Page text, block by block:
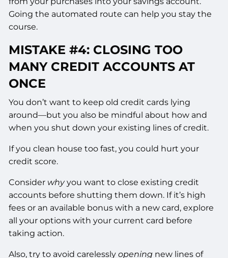
Going the automated route can help you stay the
course.
MISTAKE #4: CLOSING TOO
MANY CREDIT ACCOUNTS AT
ONCE
You don’t want to keep old credit cards lying
around—but you also be mindful about how and
when you shut down your existing lines of credit.
If you clean house too fast, you could hurt your
credit score.
Consider whyyou want to close existing credit
accounts before shutting them down. If it’s high
fees or an available bonus with a new card, explore
all your options with your current card before
taking action.
Also, try to avoid carelesslyopening new lines of